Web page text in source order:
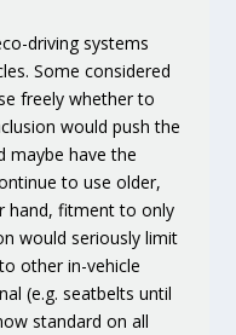
driving systems
Some considered
freely whether to
would push the
maybe have the
to use older,
hand, fitment to only
would seriously limit
other in-vehicle
(e.g. seatbelts until
standard on all